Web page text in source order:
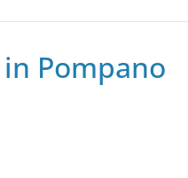
Pompano